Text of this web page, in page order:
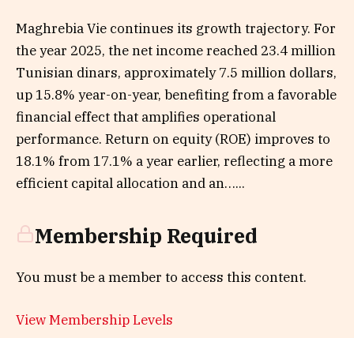
Maghrebia Vie continues its growth trajectory. For
the year 2025, the net income reached 23.4 million
Tunisian dinars, approximately 7.5 million dollars,
up 15.8% year-on-year, benefiting from a favorable
financial effect that amplifies operational
performance. Return on equity (ROE) improves to
18.1% from 17.1% a year earlier, reflecting a more
efficient capital allocation and an…...
Membership Required
You must be a member to access this content.
View Membership Levels